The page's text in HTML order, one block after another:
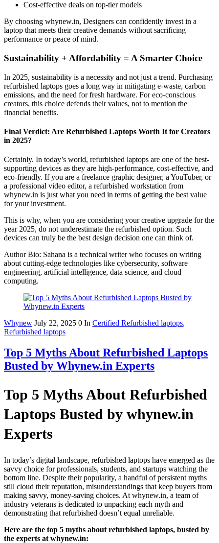
Cost-effective deals on top-tier models
By choosing whynew.in, Designers can confidently invest in a
laptop that meets their creative demands without sacrificing
performance or peace of mind.
Sustainability + Affordability = A Smarter Choice
In 2025, sustainability is a necessity and not just a trend. Purchasing
refurbished laptops goes a long way in mitigating e-waste, carbon
emissions, and the need for fresh hardware. For eco-conscious
creators, this choice defends their values, not to mention the
financial benefits.
Final Verdict: Are Refurbished Laptops Worth It for Creators
in 2025?
Certainly. In today’s world, refurbished laptops are one of the best-
supporting devices as they are high-performance, cost-effective, and
eco-friendly. If you are a freelance graphic designer, a YouTuber, or
a professional video editor, a refurbished workstation from
whynew.in is just what you need in terms of getting the best value
for your investment.
This is why, when you are considering your creative upgrade for the
year 2025, do not underestimate the refurbished option. Such
devices can truly be the best design decision one can think of.
Author Bio: Sahana is a technical writer who focuses on writing
about cutting-edge technologies like cybersecurity, software
engineering, artificial intelligence, data science, and cloud
computing.
Whynew July 22, 2025 0 In Certified Refurbished laptops,
Refurbished laptops
Top 5 Myths About Refurbished Laptops
Busted by Whynew.in Experts
Top 5 Myths About Refurbished
Laptops Busted by whynew.in
Experts
In today’s digital landscape, refurbished laptops have emerged as the
savvy choice for professionals, students, and startups watching the
bottom line. Despite their popularity, a handful of persistent myths
still cloud their reputation, misunderstandings that keep buyers from
making savvy, money-saving choices. At whynew.in, a team of
industry veterans is dedicated to unpacking each myth and
demonstrating that refurbished doesn’t equal unreliable.
Here are the top 5 myths about refurbished laptops, busted by
the experts at whynew.in: